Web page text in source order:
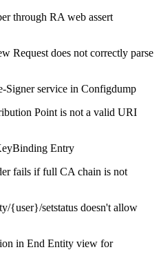
through RA web assert
Request does not correctly parse
Signer service in Configdump
Point is not a valid URI
Entry
fails if full CA chain is not
{user}/setstatus doesn't allow
in End Entity view for